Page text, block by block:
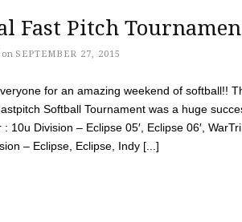
Fast Pitch
on SEPTEMBER 27, 2015
for an amazing weekend of softball!!
Softball Tournament was a huge
10u Division – Eclipse 05′, Eclipse 06′,
– Eclipse, Eclipse, Indy [...]